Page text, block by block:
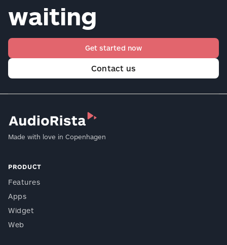
waiting
Get started now
Contact us
Made with love in Copenhagen
PRODUCT
Features
Apps
Widget
Web